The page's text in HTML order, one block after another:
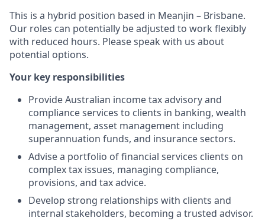
This is a hybrid position based in Meanjin – Brisbane.
Our roles can potentially be adjusted to work flexibly
with reduced hours. Please speak with us about
potential options.
Your key responsibilities
Provide Australian income tax advisory and
compliance services to clients in banking, wealth
management, asset management including
superannuation funds, and insurance sectors.
Advise a portfolio of financial services clients on
complex tax issues, managing compliance,
provisions, and tax advice.
Develop strong relationships with clients and
internal stakeholders, becoming a trusted advisor.